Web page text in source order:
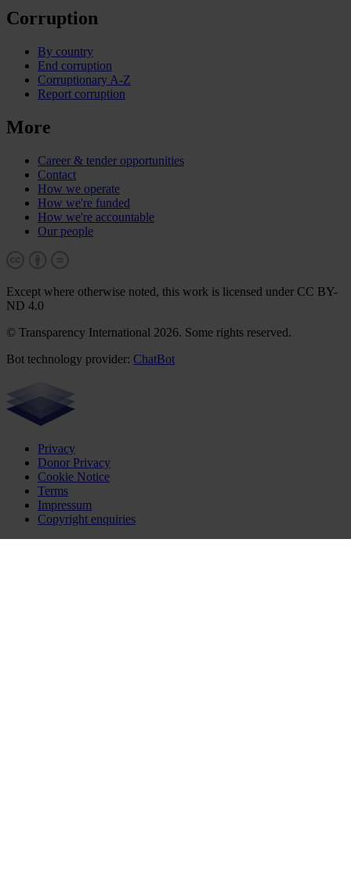
Corruption
By country
End corruption
Corruptionary A-Z
Report corruption
More
Career & tender opportunities
Contact
How we operate
How we're funded
How we're accountable
Our people
Except where otherwise noted, this work is licensed under CC BY-
ND 4.0
© Transparency International 2026. Some rights reserved.
Bot technology provider: ChatBot
Privacy
Donor Privacy
Cookie Notice
Terms
Impressum
Copyright enquiries